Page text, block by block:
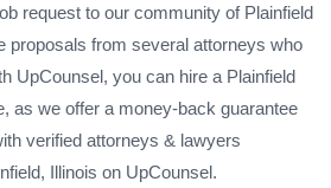
request to our community of Plainfield
proposals from several attorneys who
UpCounsel, you can hire a Plainfield
as we offer a money-back guarantee
verified attorneys & lawyers
Illinois on UpCounsel.